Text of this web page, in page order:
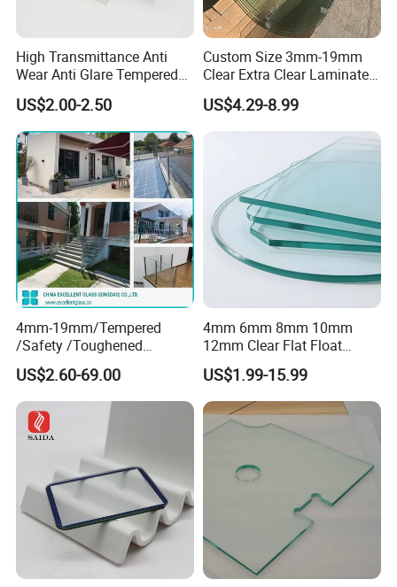
High Transmittance Anti
Wear Anti Glare Tempered
Smart Home Cover Glass
US$2.00-2.50
Custom Size 3mm-19mm
Clear Extra Clear Laminated
Toughened Tempered Glass
Sheet with CE Ans Can
Certified High Strength for
Table Top Windows Doors
US$4.29-8.99
4mm-19mm/Tempered
/Safety /Toughened
/Railing/Fencing/Winodws/
Bathroom/Stairs/Patterned/
Glass
US$2.60-69.00
4mm 6mm 8mm 10mm
12mm Clear Flat Float
Tempered Building Glass
US$1.99-15.99